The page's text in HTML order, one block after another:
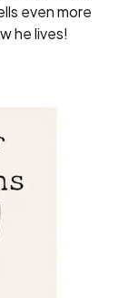
even more
he lives!